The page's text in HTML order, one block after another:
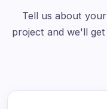
Tell us about
project and we'll